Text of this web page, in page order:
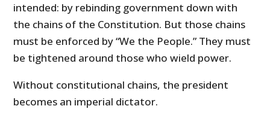
intended: by rebinding government down with
the chains of the Constitution. But those chains
must be enforced by “We the People.” They must
be tightened around those who wield power.
Without constitutional chains, the president
becomes an imperial dictator.